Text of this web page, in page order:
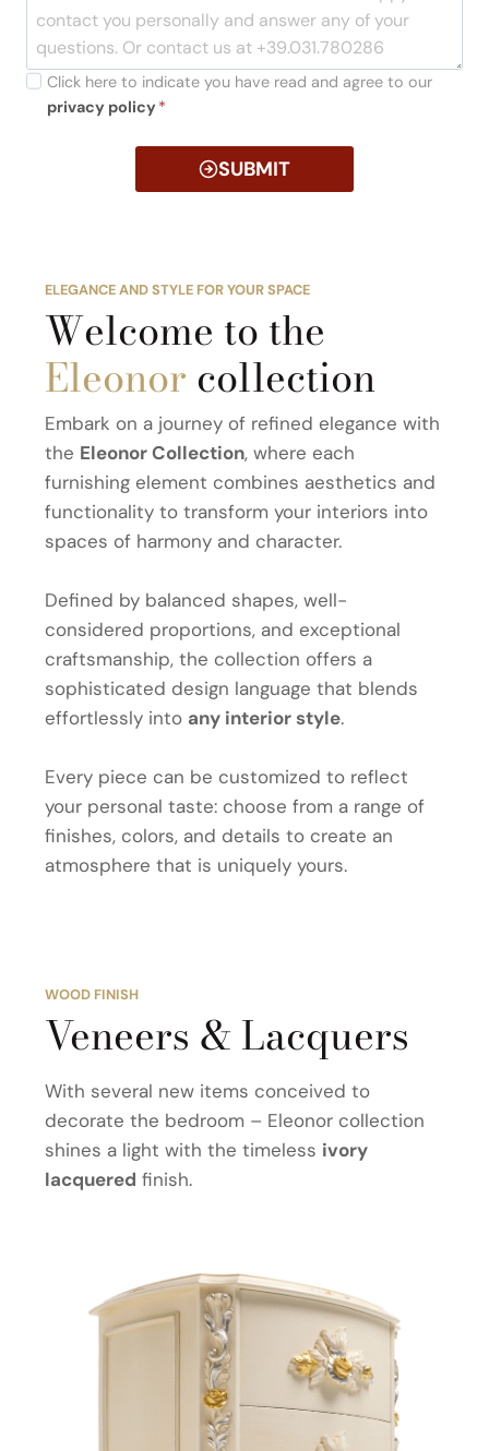
Click here to indicate you have read and agree to our
privacy policy *
SUBMIT
ELEGANCE AND STYLE FOR YOUR SPACE
Welcome to the
Eleonor collection
Embark on a journey of refined elegance with
the Eleonor Collection, where each
furnishing element combines aesthetics and
functionality to transform your interiors into
spaces of harmony and character.
Defined by balanced shapes, well-
considered proportions, and exceptional
craftsmanship, the collection offers a
sophisticated design language that blends
effortlessly into any interior style.
Every piece can be customized to reflect
your personal taste: choose from a range of
finishes, colors, and details to create an
atmosphere that is uniquely yours.
WOOD FINISH
Veneers & Lacquers
With several new items conceived to
decorate the bedroom – Eleonor collection
shines a light with the timeless ivory
lacquered finish.